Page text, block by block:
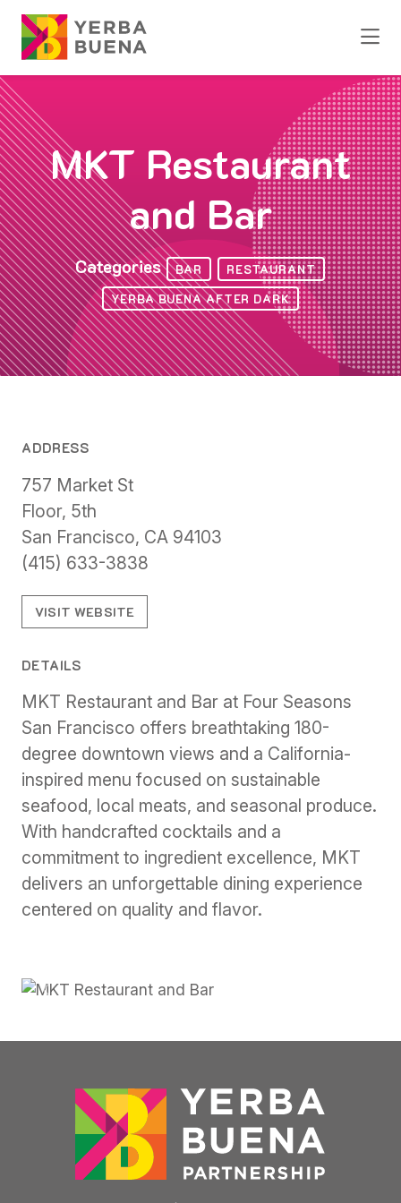
Skip to Main Content
MKT Restaurant
and Bar
Categories BAR
RESTAURANT
YERBA BUENA AFTER DARK
ADDRESS
757 Market St
Floor, 5th
San Francisco, CA 94103
(415) 633-3838
VISIT WEBSITE
DETAILS
MKT Restaurant and Bar at Four Seasons
San Francisco offers breathtaking 180-
degree downtown views and a California-
inspired menu focused on sustainable
seafood, local meats, and seasonal produce.
With handcrafted cocktails and a
commitment to ingredient excellence, MKT
delivers an unforgettable dining experience
centered on quality and flavor.
Previous